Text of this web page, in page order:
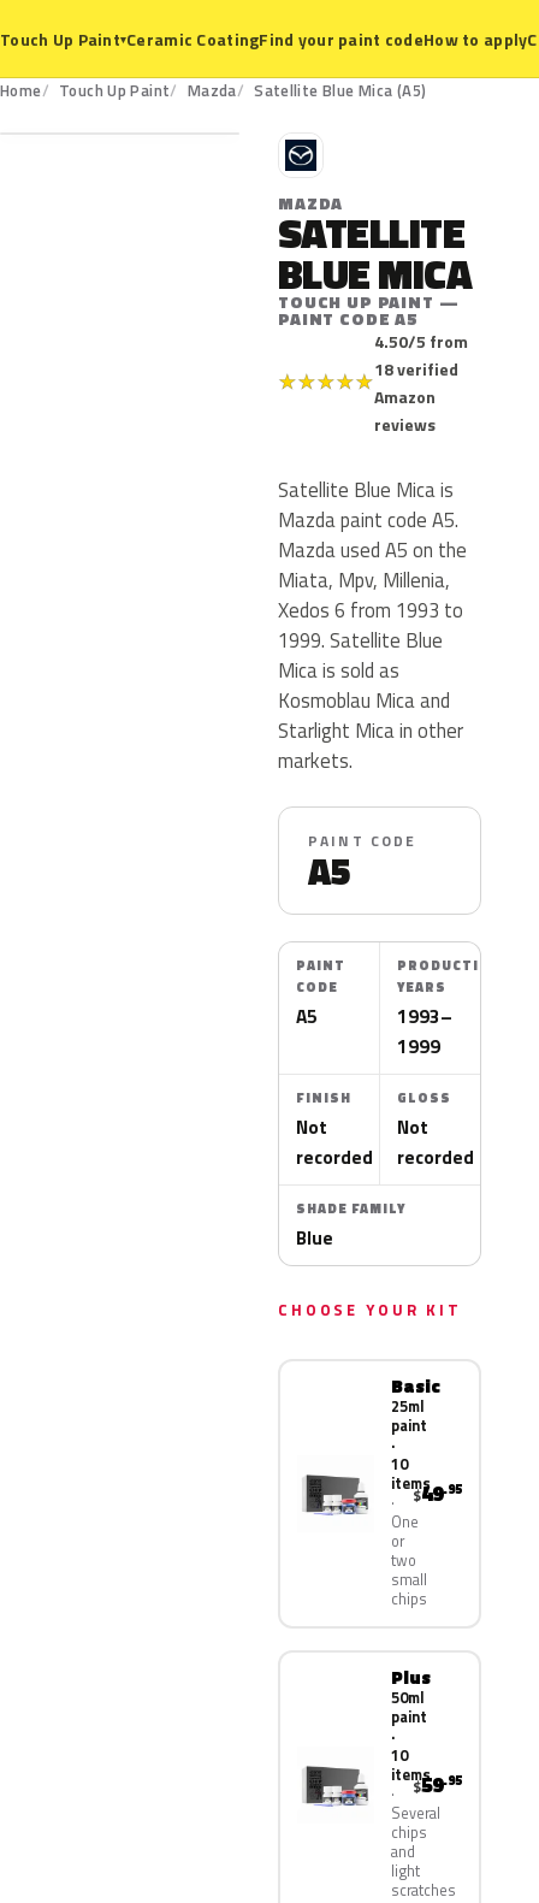
Touch Up Paint▾Ceramic CoatingFind your paint codeHow to apply
Home Touch Up Paint Mazda Satellite Blue Mica (A5)
A5
M
MAZDA
SATELLITE
BLUE MICA
TOUCH UP PAINT —
PAINT CODE A5
★★★★★
4.50/5 from
18 verified
Amazon
reviews
Satellite Blue Mica is
Mazda paint code A5.
Mazda used A5 on the
Miata, Mpv, Millenia,
Xedos 6 from 1993 to
1999. Satellite Blue
Mica is sold as
Kosmoblau Mica and
Starlight Mica in other
markets.
PAINT CODE
A5
PAINT
CODE
A5
PRODUCTION
YEARS
1993–
1999
FINISH
Not
recorded
GLOSS
Not
recorded
SHADE FAMILY
Blue
CHOOSE YOUR KIT
Basic
25ml
paint
·
10
items
One
or
two
small
chips
$49.95
Plus
50ml
paint
·
10
items
Several
chips
and
light
scratches
$59.95